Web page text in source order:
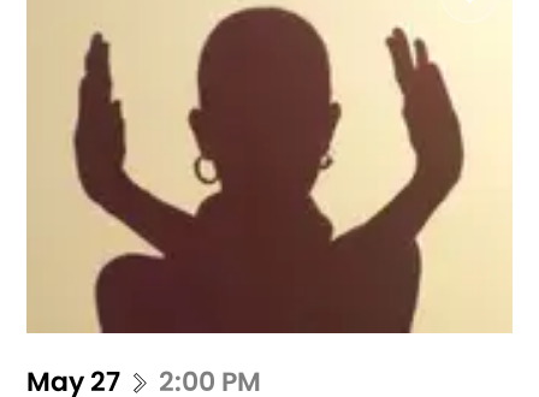
May 27 2:00 PM